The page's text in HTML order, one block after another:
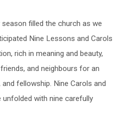
filled the church as we
Nine Lessons and Carols
rich in meaning and beauty,
and neighbours for an
fellowship. Nine Carols and
unfolded with nine carefully